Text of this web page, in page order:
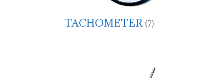
TACHOMETER (7)